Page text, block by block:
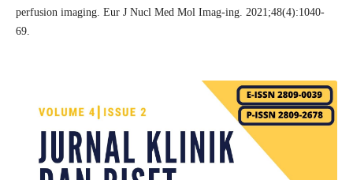
perfusion imaging. Eur J Nucl Med Mol Imag-ing. 2021;48(4):1040-
69.